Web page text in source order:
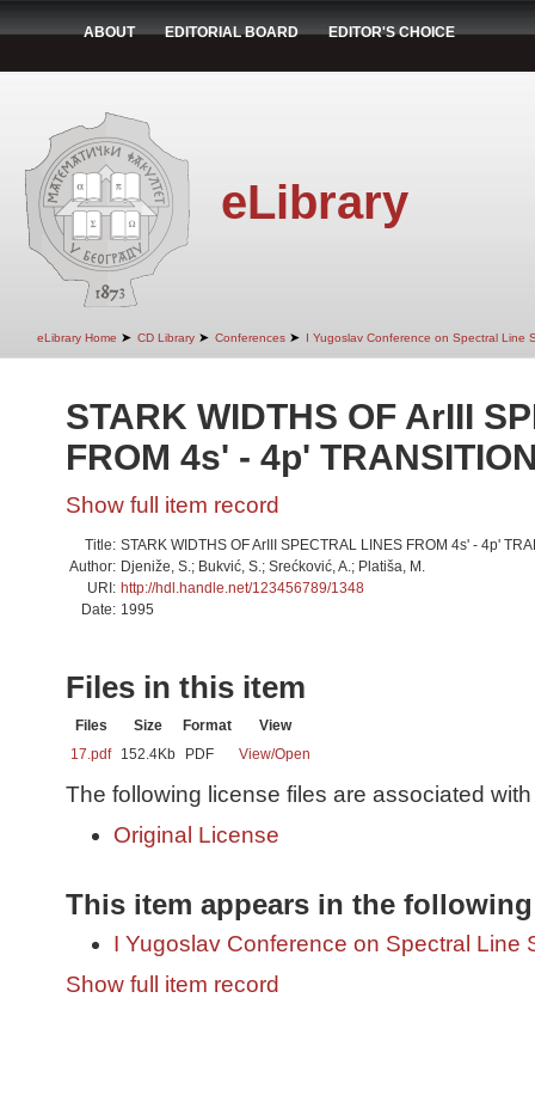
ABOUT EDITORIAL BOARD EDITOR'S CHOICE
eLibrary
eLibrary Home ➤ CD Library ➤ Conferences ➤ I Yugoslav Conference on Spectral Line
STARK WIDTHS OF ArIII
FROM 4s' - 4p'
Show full item record
Title: STARK WIDTHS OF ArIII SPECTRAL LINES FROM 4s' - 4p'
Author: Djeniže, S.; Bukvić, S.; Srećković, A.; Platiša, M.
URI: http://hdl.handle.net/123456789/1348
Date: 1995
Files in this item
Files Size Format
View
17.pdf
152.4Kb PDF View/Open
The following license files are associated
Original License
This item appears in the
I Yugoslav Conference on Spectral Line
Show full item record